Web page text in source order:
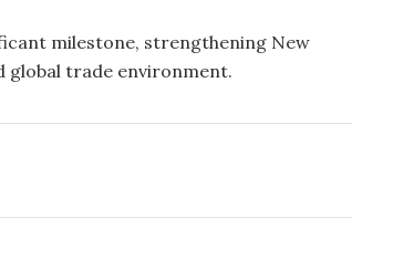
milestone, strengthening New
global trade environment.